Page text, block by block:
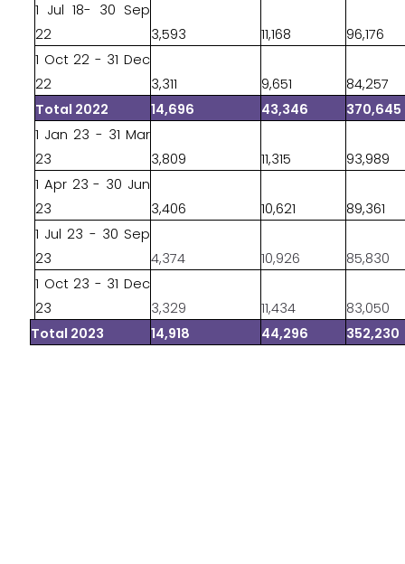
1 Jul 18- 30 Sep
22
3,593 11,168
96,176
1 Oct 22 - 31 Dec
22
3,311 9,651
84,257
Total 2022
14,696 43,346
370,645
1 Jan 23 - 31 Mar
23
3,809 11,315
93,989
1 Apr 23 - 30 Jun
23
3,406 10,621
89,361
1 Jul 23 - 30 Sep
23
4,374 10,926
85,830
1 Oct 23 - 31 Dec
23
3,329 11,434
83,050
Total 2023
14,918 44,296 352,230